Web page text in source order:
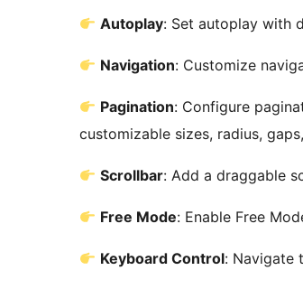
Autoplay: Set autoplay with
Navigation: Customize
Pagination: Configure
customizable sizes, radius,
Scrollbar: Add a draggable
Free Mode: Enable Free
Keyboard Control: Navigate